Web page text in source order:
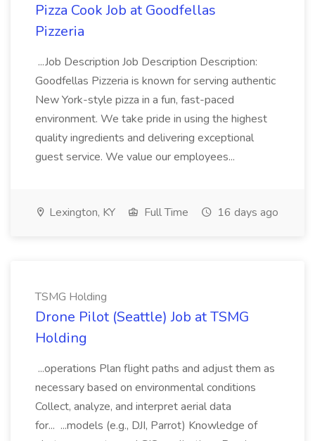
Pizza Cook Job at Goodfellas
Pizzeria
...Job Description Job Description Description:
Goodfellas Pizzeria is known for serving authentic
New York-style pizza in a fun, fast-paced
environment. We take pride in using the highest
quality ingredients and delivering exceptional
guest service. We value our employees...
Lexington, KY Full Time 16 days ago
TSMG Holding
Drone Pilot (Seattle) Job at TSMG
Holding
...operations Plan flight paths and adjust them as
necessary based on environmental conditions
Collect, analyze, and interpret aerial data
for... ...models (e.g., DJI, Parrot) Knowledge of